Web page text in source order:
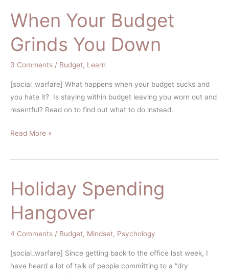
When Your Budget
Grinds You Down
3 Comments / Budget, Learn
[social_warfare] What happens when your budget sucks and
you hate it? Is staying within budget leaving you worn out and
resentful? Read on to find out what to do instead.
When
Your
Budget
Grinds
You
Read More »
Holiday Spending
Hangover
4 Comments / Budget, Mindset, Psychology
[social_warfare] Since getting back to the office last week, I
have heard a lot of talk of people committing to a “dry
Holiday
Spending
Hangover